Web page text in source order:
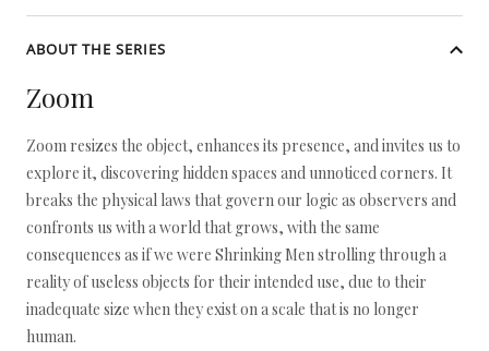
ABOUT THE SERIES
Zoom
Zoom resizes the object, enhances its presence, and invites us to
explore it, discovering hidden spaces and unnoticed corners. It
breaks the physical laws that govern our logic as observers and
confronts us with a world that grows, with the same
consequences as if we were Shrinking Men strolling through a
reality of useless objects for their intended use, due to their
inadequate size when they exist on a scale that is no longer
human.